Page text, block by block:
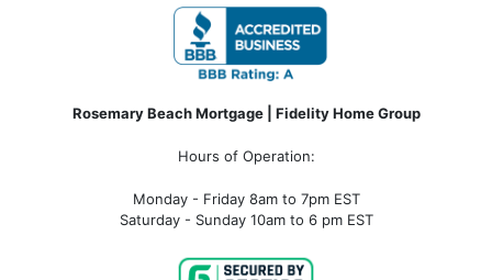
Rosemary Beach Mortgage | Fidelity Home Group
Hours of Operation:
Monday - Friday 8am to 7pm EST
Saturday - Sunday 10am to 6 pm EST